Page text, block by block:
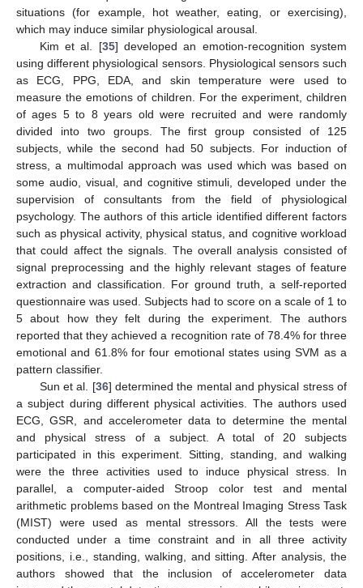
situations (for example, hot weather, eating, or exercising),
which may induce similar physiological arousal.
Kim et al. [35] developed an emotion-recognition system
using different physiological sensors. Physiological sensors such
as ECG, PPG, EDA, and skin temperature were used to
measure the emotions of children. For the experiment, children
of ages 5 to 8 years old were recruited and were randomly
divided into two groups. The first group consisted of 125
subjects, while the second had 50 subjects. For induction of
stress, a multimodal approach was used which was based on
some audio, visual, and cognitive stimuli, developed under the
supervision of consultants from the field of physiological
psychology. The authors of this article identified different factors
such as physical activity, physical status, and cognitive workload
that could affect the signals. The overall analysis consisted of
signal preprocessing and the highly relevant stages of feature
extraction and classification. For ground truth, a self-reported
questionnaire was used. Subjects had to score on a scale of 1 to
5 about how they felt during the experiment. The authors
reported that they achieved a recognition rate of 78.4% for three
emotional and 61.8% for four emotional states using SVM as a
pattern classifier.
Sun et al. [36] determined the mental and physical stress of
a subject during different physical activities. The authors used
ECG, GSR, and accelerometer data to determine the mental
and physical stress of a subject. A total of 20 subjects
participated in this experiment. Sitting, standing, and walking
were the three activities used to induce physical stress. In
parallel, a computer-aided Stroop color test and mental
arithmetic problems based on the Montreal Imaging Stress Task
(MIST) were used as mental stressors. All the tests were
conducted under a time constraint and in all three activity
positions, i.e., standing, walking, and sitting. After analysis, the
authors showed that the inclusion of accelerometer data